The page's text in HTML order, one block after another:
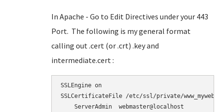
In Apache - Go to Edit Directives under your 443
Port. The following is my general format
calling out .cert (or .crt) .key and
intermediate.cert :
SSLEngine on
SSLCertificateFile /etc/ssl/private/
ServerAdmin  webmaster@localhost